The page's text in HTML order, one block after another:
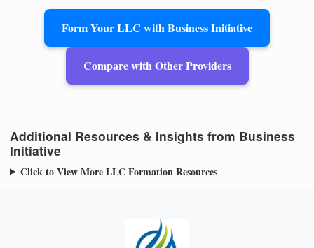
Form Your LLC with Business Initiative
Compare with Other Providers
Additional Resources & Insights from Business
Initiative
Click to View More LLC Formation Resources